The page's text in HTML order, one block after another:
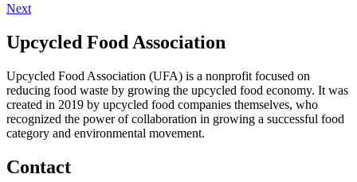
Next
Upcycled Food Association
Upcycled Food Association (UFA) is a nonprofit focused on
reducing food waste by growing the upcycled food economy. It was
created in 2019 by upcycled food companies themselves, who
recognized the power of collaboration in growing a successful food
category and environmental movement.
Contact